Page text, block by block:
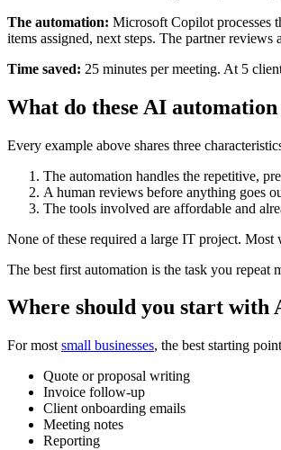
The automation: Microsoft Copilot processes
items assigned, next steps. The partner
Time saved: 25 minutes per meeting. At 5
What do these AI
Every example above shares three
The automation handles the repetitive,
A human reviews before anything goes
The tools involved are affordable and
None of these required a large IT project.
The best first automation is the task you repeat
Where should you start with
For most small businesses, the best starting
Quote or proposal writing
Invoice follow-up
Client onboarding emails
Meeting notes
Reporting